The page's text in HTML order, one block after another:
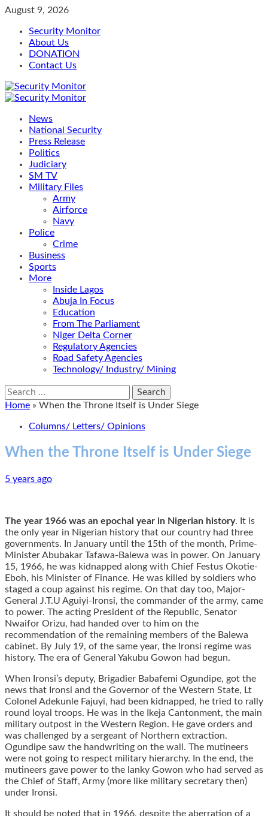
Skip
content
August 9, 2026
Security Monitor
About Us
DONATION
Contact Us
Primary
News
National Security
Press Release
Politics
Judiciary
SM TV
Military Files
Army
Airforce
Navy
Police
Crime
Business
Sports
More
Inside Lagos
Abuja In Focus
Education
From The Parliament
Niger Delta Corner
Regulatory Agencies
Road Safety Agencies
Technology/ Industry/ Mining
Search
for:
Home » When the Throne Itself is Under Siege
Columns/ Letters/ Opinions
When the Throne Itself is Under Siege
5 years ago
The year 1966 was an epochal year in Nigerian history. It is
the only year in Nigerian history that our country had three
governments. In January until the 15th of the month, Prime-
Minister Abubakar Tafawa-Balewa was in power. On January
15, 1966, he was kidnapped along with Chief Festus Okotie-
Eboh, his Minister of Finance. He was killed by soldiers who
staged a coup against his regime. On that day too, Major-
General J.T.U Aguiyi-Ironsi, the commander of the army, came
to power. The acting President of the Republic, Senator
Nwaifor Orizu, had handed over to him on the
recommendation of the remaining members of the Balewa
cabinet. By July 19, of the same year, the Ironsi regime was
history. The era of General Yakubu Gowon had begun.
When Ironsi’s deputy, Brigadier Babafemi Ogundipe, got the
news that Ironsi and the Governor of the Western State, Lt
Colonel Adekunle Fajuyi, had been kidnapped, he tried to rally
round loyal troops. He was in the Ikeja Cantonment, the main
military outpost in the Western Region. He gave orders and
was challenged by a sergeant of Northern extraction.
Ogundipe saw the handwriting on the wall. The mutineers
were not going to respect military hierarchy. In the end, the
mutineers gave power to the lanky Gowon who had served as
the Chief of Staff, Army (more like military secretary then)
under Ironsi.
It should be noted that in 1966, despite the aberration of a